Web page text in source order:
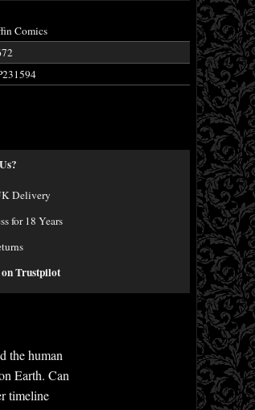
Comics
Delivery
for 18 Years
on Trustpilot
the human
Earth. Can
timeline